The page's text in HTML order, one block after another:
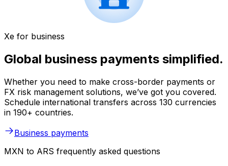
Xe for business
Global business payments simplified.
Whether you need to make cross-border payments or
FX risk management solutions, we’ve got you covered.
Schedule international transfers across 130 currencies
in 190+ countries.
Business payments
MXN to ARS frequently asked questions